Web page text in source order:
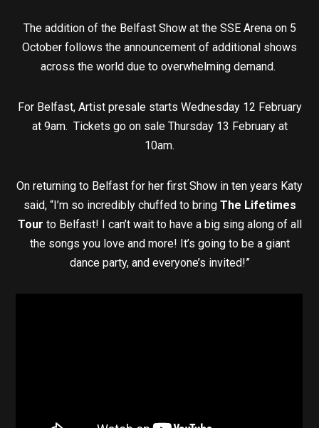
The addition of the Belfast Show at the SSE Arena on 5
October follows the announcement of additional shows
across the world due to overwhelming demand.
For Belfast, Artist presale starts Wednesday 12 February
at 9am. Tickets go on sale Thursday 13 February at
10am.
On returning to Belfast for her first Show in ten years Katy
said, “I’m so incredibly chuffed to bring The Lifetimes
Tour to Belfast! I can’t wait to have a big sing along of all
the songs you love and more! It’s going to be a giant
dance party, and everyone’s invited!”